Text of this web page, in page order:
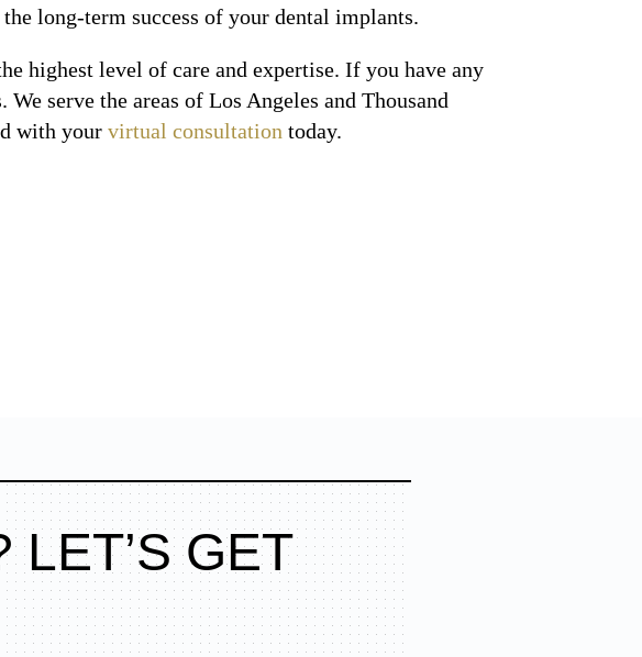
long-term success of your dental implants.
highest level of care and expertise. If you have any
serve the areas of Los Angeles and Thousand
with yourvirtual consultation today.
GET